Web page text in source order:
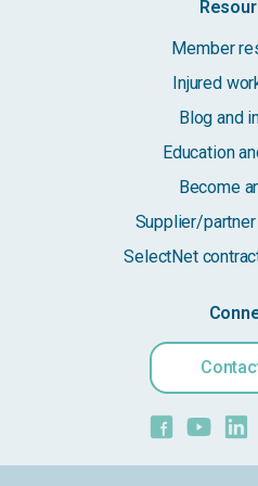
Member
Injured
Blog and
Education
Become
Supplier/
SelectNet